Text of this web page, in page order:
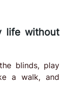
life without
blinds, play
a walk, and